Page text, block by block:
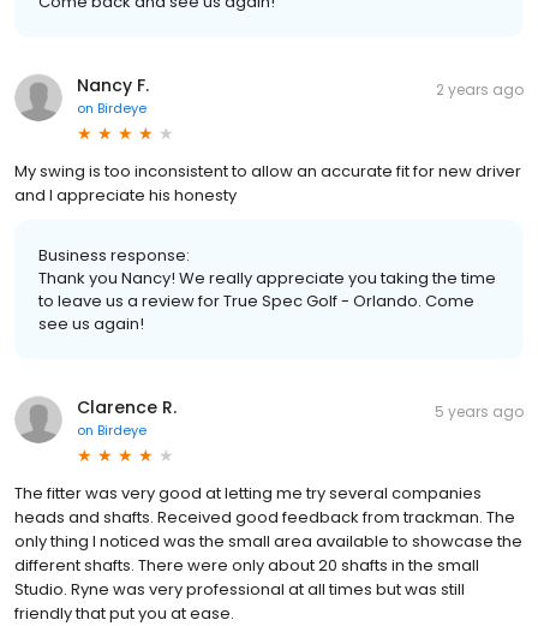
Nancy F.
on Birdeye
2 years ago
My swing is too inconsistent to allow an accurate fit for new driver
and I appreciate his honesty
Business response:
Thank you Nancy! We really appreciate you taking the time
to leave us a review for True Spec Golf - Orlando. Come
see us again!
Clarence R.
on Birdeye
5 years ago
The fitter was very good at letting me try several companies
heads and shafts. Received good feedback from trackman. The
only thing I noticed was the small area available to showcase the
different shafts. There were only about 20 shafts in the small
Studio. Ryne was very professional at all times but was still
friendly that put you at ease.